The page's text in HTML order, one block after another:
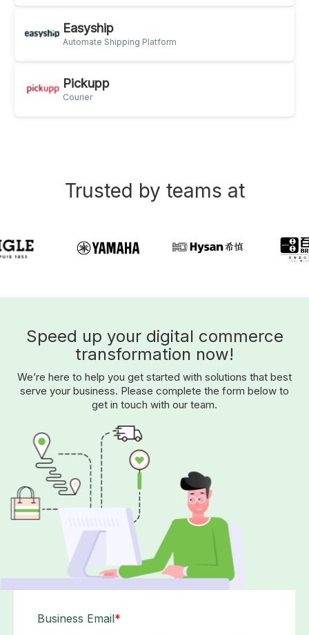
Easyship
Automate Shipping Platform
Pickupp
Courier
Trusted by teams at
Speed up your digital commerce
transformation now!
We’re here to help you get started with solutions that best
serve your business. Please complete the form below to
get in touch with our team.
Business Email*